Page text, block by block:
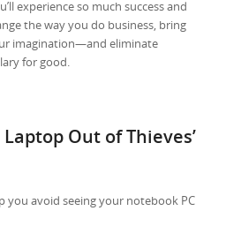
experience so much success and
the way you do business, bring
imagination—and eliminate
for good.
Out of Thieves’
you avoid seeing your notebook PC